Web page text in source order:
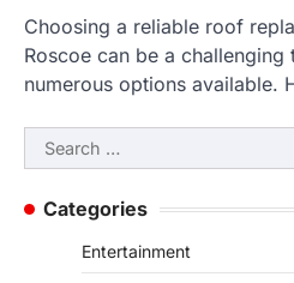
Choosing a reliable roof
Roscoe can be a
numerous options available.
Search
for:
Categories
Entertainment